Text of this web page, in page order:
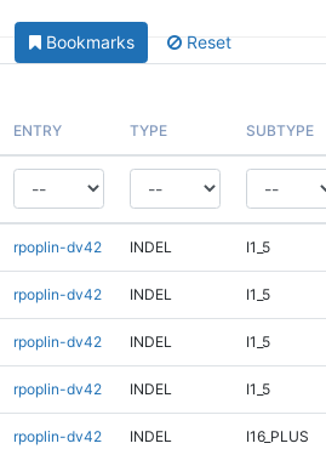
Bookmarks Reset
ENTRY TYPE SUBTYPE
rpoplin-dv42 INDEL I1_5
rpoplin-dv42 INDEL I1_5
rpoplin-dv42 INDEL I1_5
rpoplin-dv42 INDEL I1_5
rpoplin-dv42 INDEL I16_PLUS